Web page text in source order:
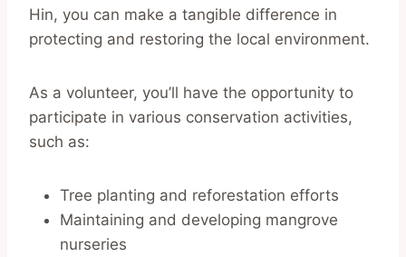
Hin, you can make a tangible difference in
protecting and restoring the local environment.
As a volunteer, you’ll have the opportunity to
participate in various conservation activities,
such as:
Tree planting and reforestation efforts
Maintaining and developing mangrove
nurseries